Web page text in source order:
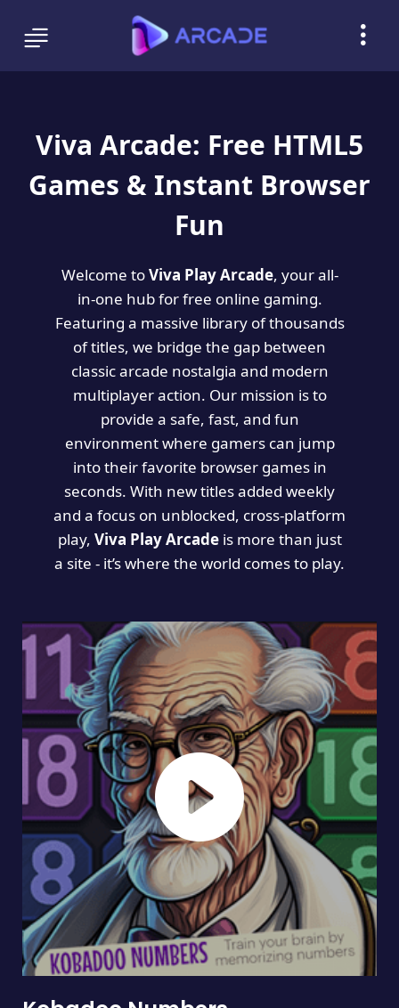
Viva Arcade: Free HTML5
Games & Instant Browser
Fun
Welcome toViva Play Arcade, your all-
in-one hub for free online gaming.
Featuring a massive library of thousands
of titles, we bridge the gap between
classic arcade nostalgia and modern
multiplayer action. Our mission is to
provide a safe, fast, and fun
environment where gamers can jump
into their favorite browser games in
seconds. With new titles added weekly
and a focus on unblocked, cross-platform
play, Viva Play Arcadeis more than just
a site - it’s where the world comes to play.